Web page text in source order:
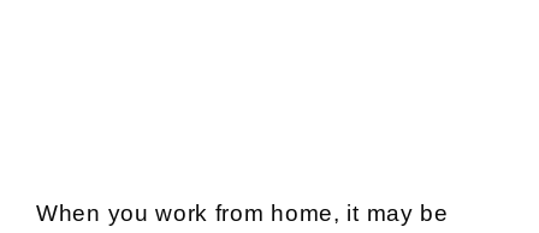
When you work from home, it may be